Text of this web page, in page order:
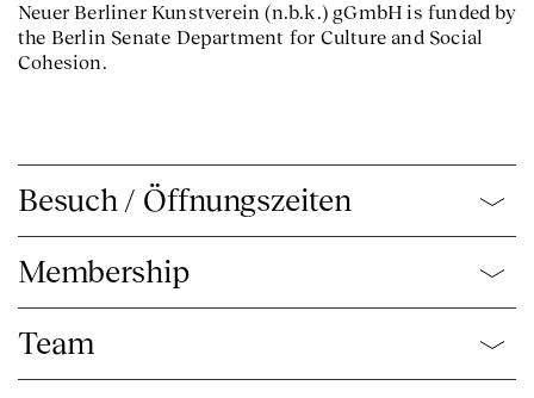
Neuer Berliner Kunstverein (n.b.k.) gGmbH is funded by
the Berlin Senate Department for Culture and Social
Cohesion.
Besuch / Öffnungszeiten
Membership
Team